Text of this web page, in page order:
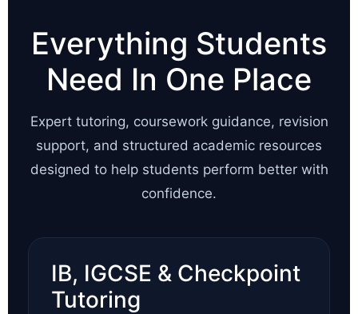
Everything Students
Need In One Place
Expert tutoring, coursework guidance, revision
support, and structured academic resources
designed to help students perform better with
confidence.
IB, IGCSE & Checkpoint
Tutoring